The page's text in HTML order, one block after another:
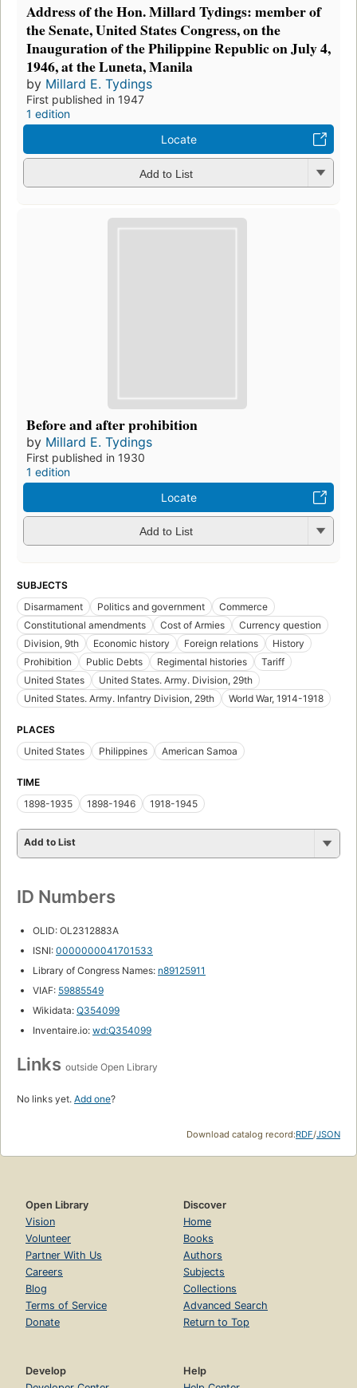
Address of the Hon. Millard Tydings: member of
the Senate, United States Congress, on the
Inauguration of the Philippine Republic on July 4,
1946, at the Luneta, Manila
by Millard E. Tydings
First published in 1947
1 edition
Locate
Add to List
Before and after prohibition
by Millard E. Tydings
First published in 1930
1 edition
Locate
Add to List
SUBJECTS
Disarmament
Politics and government
Commerce
Constitutional amendments
Cost of Armies
Currency question
Division, 9th
Economic history Foreign relations
History
Prohibition
Public Debts Regimental histories
Tariff
United States
United States. Army. Division, 29th
United States. Army. Infantry Division, 29th
World War, 1914-1918
PLACES
United States
Philippines American Samoa
TIME
1898-1935
1898-1946 1918-1945
Add to List
ID Numbers
OLID: OL2312883A
ISNI: 0000000041701533
Library of Congress Names: n89125911
VIAF: 59885549
Wikidata: Q354099
Inventaire.io: wd:Q354099
Links outside Open Library
No links yet. Add one?
Download catalog record:RDF/JSON
Open Library
Vision
Volunteer
Partner With Us
Careers
Blog
Terms of Service
Donate
Discover
Home
Books
Authors
Subjects
Collections
Advanced Search
Return to Top
Develop
Help